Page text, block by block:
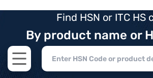
Find HSN or ITC HS
By product name or
Open main menu